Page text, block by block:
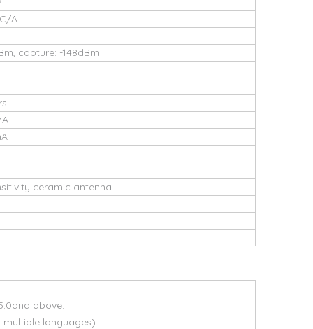
A
capture: -148dBm
ceramic antenna
above.
multiple languages)